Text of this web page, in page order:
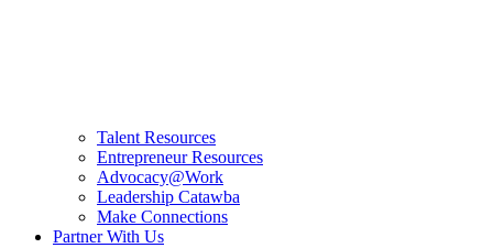
Talent Resources
Entrepreneur Resources
Advocacy@Work
Leadership Catawba
Make Connections
Partner With Us